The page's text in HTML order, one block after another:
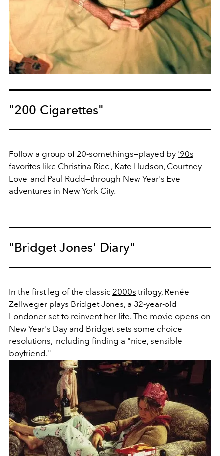
"200 Cigarettes"
Follow a group of 20-somethings—played by '90s
favorites like Christina Ricci, Kate Hudson, Courtney
Love, and Paul Rudd—through New Year's Eve
adventures in New York City.
"Bridget Jones' Diary"
In the first leg of the classic 2000s trilogy, Renée
Zellweger plays Bridget Jones, a 32-year-old
Londoner set to reinvent her life. The movie opens on
New Year's Day and Bridget sets some choice
resolutions, including finding a "nice, sensible
boyfriend."